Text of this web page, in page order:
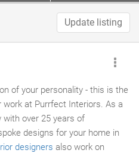
Update listing
of your personality - this is the
work at Purrfect Interiors. As a
with over 25 years of
designs for your home in
designers also work on